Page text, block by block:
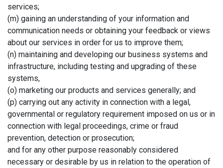
services;
(m) gaining an understanding of your information and
communication needs or obtaining your feedback or views
about our services in order for us to improve them;
(n) maintaining and developing our business systems and
infrastructure, including testing and upgrading of these
systems,
(o) marketing our products and services generally; and
(p) carrying out any activity in connection with a legal,
governmental or regulatory requirement imposed on us or in
connection with legal proceedings, crime or fraud
prevention, detection or prosecution;
and for any other purpose reasonably considered
necessary or desirable by us in relation to the operation of